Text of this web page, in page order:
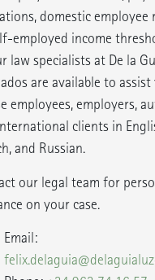
domestic employee
employed income
law specialists at De la
are available to assist
employees, employers,
clients in
and Russian.
our legal team for
on your case.
Email: